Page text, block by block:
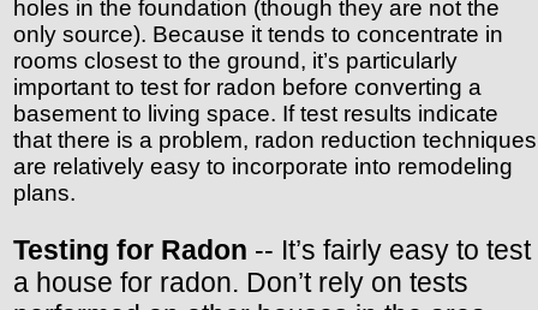
holes in the foundation (though they are not the
only source). Because it tends to concentrate in
rooms closest to the ground, it’s particularly
important to test for radon before converting a
basement to living space. If test results indicate
that there is a problem, radon reduction techniques
are relatively easy to incorporate into remodeling
plans.
Testing for Radon -- It’s fairly easy to test
a house for radon. Don’t rely on tests